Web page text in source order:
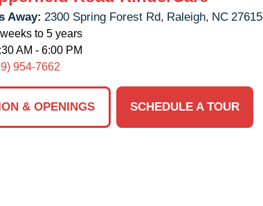
Away: 2300 Spring Forest Rd, Raleigh, NC 27615
to 5 years
AM - 6:00 PM
954-7662
& OPENINGS
SCHEDULE A TOUR